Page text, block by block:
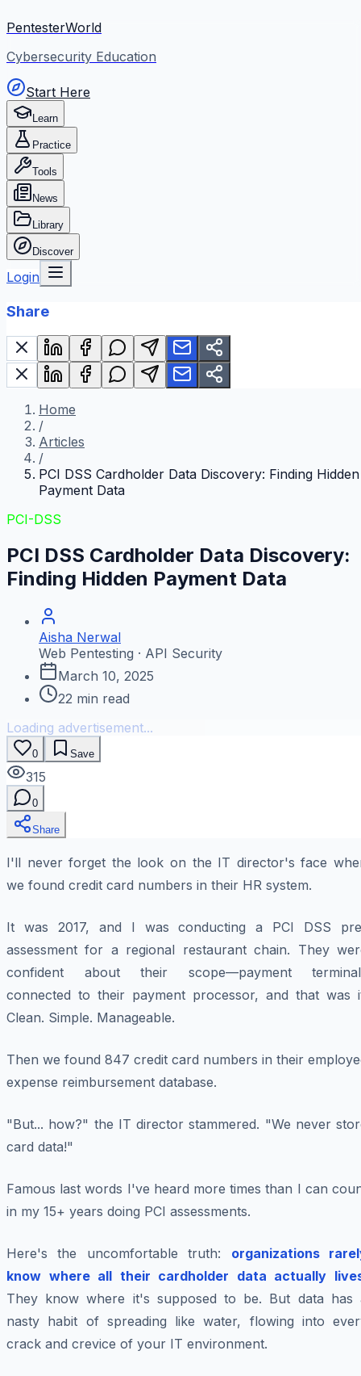
PentesterWorld
Cybersecurity Education
Start Here
Learn
Practice
Tools
News
Library
Discover
Login
Share
Home
/
Articles
/
PCI DSS Cardholder Data Discovery: Finding Hidden
Payment Data
PCI-DSS
PCI DSS Cardholder Data Discovery:
Finding Hidden Payment Data
Aisha Nerwal
Web Pentesting · API Security
March 10, 2025
22 min read
Loading advertisement...
0 Save
315
0
Share
I'll never forget the look on the IT director's face
we found credit card numbers in their HR system.
It was 2017, and I was conducting a PCI DSS
assessment for a regional restaurant chain. They
confident about their scope—payment
connected to their payment processor, and that was
Clean. Simple. Manageable.
Then we found 847 credit card numbers in their
expense reimbursement database.
"But... how?" the IT director stammered. "We never
card data!"
Famous last words I've heard more times than I can
in my 15+ years doing PCI assessments.
Here's the uncomfortable truth: organizations
know where all their cardholder data actually
They know where it's supposed to be. But data has
nasty habit of spreading like water, flowing into
crack and crevice of your IT environment.